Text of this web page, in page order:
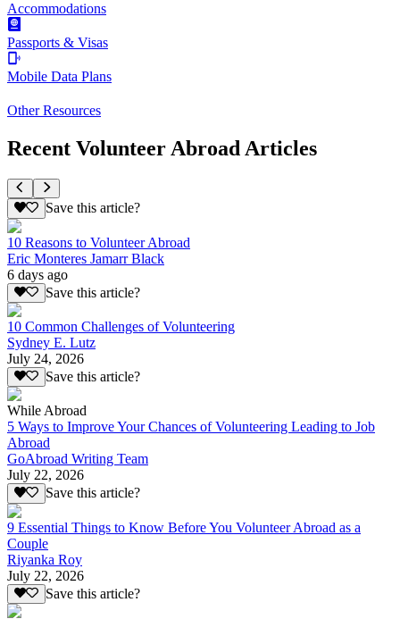
Accommodations
Passports & Visas
Mobile Data Plans
Other Resources
Recent Volunteer Abroad Articles
Save this article?
10 Reasons to Volunteer Abroad
Eric Monteres Jamarr Black
6 days ago
Save this article?
10 Common Challenges of Volunteering
Sydney E. Lutz
July 24, 2026
Save this article?
While Abroad
5 Ways to Improve Your Chances of Volunteering Leading to Job
Abroad
GoAbroad Writing Team
July 22, 2026
Save this article?
9 Essential Things to Know Before You Volunteer Abroad as a
Couple
Riyanka Roy
July 22, 2026
Save this article?